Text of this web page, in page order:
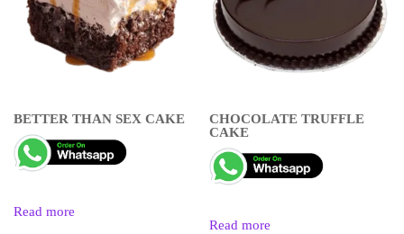
BETTER THAN SEX CAKE
Read more
CHOCOLATE TRUFFLE
CAKE
Read more